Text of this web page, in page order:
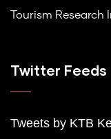
Tourism Research
Twitter Feeds
Tweets by KTB